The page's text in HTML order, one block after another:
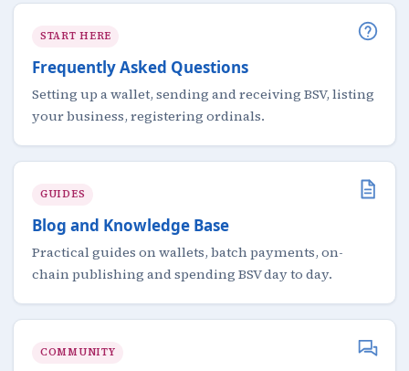
START HERE
Frequently Asked Questions
Setting up a wallet, sending and receiving BSV, listing
your business, registering ordinals.
GUIDES
Blog and Knowledge Base
Practical guides on wallets, batch payments, on-
chain publishing and spending BSV day to day.
COMMUNITY